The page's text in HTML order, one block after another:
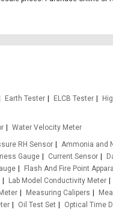
Earth Tester ELCB Tester
Water Velocity Meter
RH Sensor Ammonia and
Gauge Current Sensor
Flash And Fire Point
Lab Model Conductivity Meter
Measuring Calipers
Oil Test Set Optical Time